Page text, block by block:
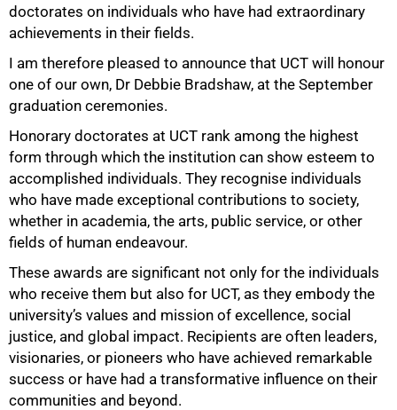
doctorates on individuals who have had extraordinary
achievements in their fields.
I am therefore pleased to announce that UCT will honour
one of our own, Dr Debbie Bradshaw, at the September
graduation ceremonies.
Honorary doctorates at UCT rank among the highest
form through which the institution can show esteem to
accomplished individuals. They recognise individuals
who have made exceptional contributions to society,
whether in academia, the arts, public service, or other
fields of human endeavour.
These awards are significant not only for the individuals
who receive them but also for UCT, as they embody the
university’s values and mission of excellence, social
justice, and global impact. Recipients are often leaders,
visionaries, or pioneers who have achieved remarkable
success or have had a transformative influence on their
communities and beyond.